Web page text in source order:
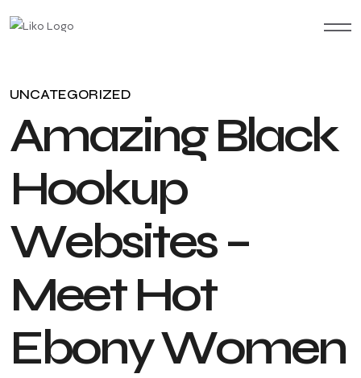
UNCATEGORIZED
Amazing Black
Hookup
Websites –
Meet Hot
EbonyWomen